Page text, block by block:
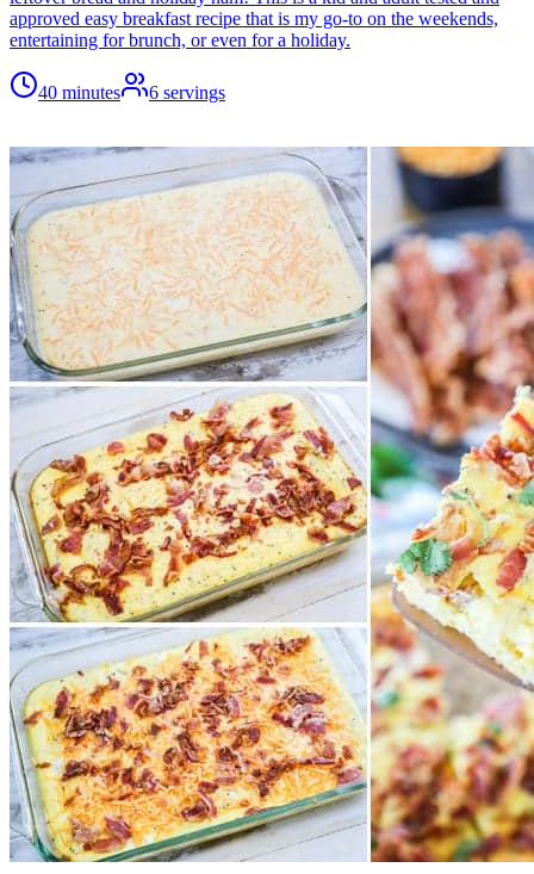
approved easy breakfast recipe that is my go-to on the weekends,
entertaining for brunch, or even for a holiday.
40 minutes 6 servings